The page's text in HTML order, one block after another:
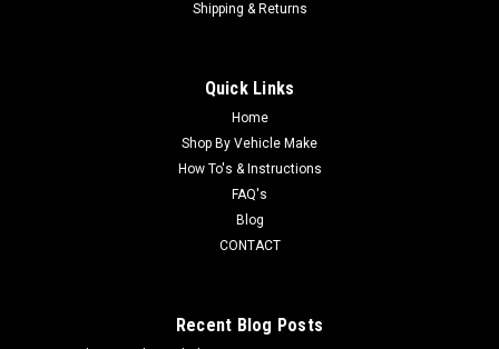
Shipping & Returns
Quick Links
Home
Shop By Vehicle Make
How To's & Instructions
FAQ's
Blog
CONTACT
Recent Blog Posts